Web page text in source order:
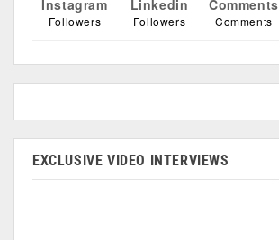
Instagram
Followers
Linkedin
Followers
Comments
Comments
EXCLUSIVE VIDEO INTERVIEWS